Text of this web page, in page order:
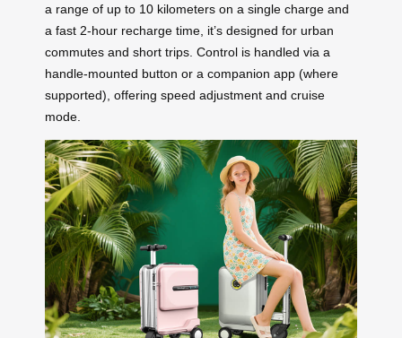
a range of up to 10 kilometers on a single charge and
a fast 2-hour recharge time, it’s designed for urban
commutes and short trips. Control is handled via a
handle-mounted button or a companion app (where
supported), offering speed adjustment and cruise
mode.